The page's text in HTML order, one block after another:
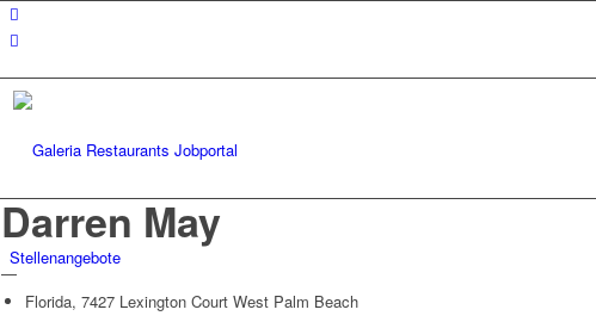
Stellenangebote
Darren May
—
Florida, 7427 Lexington Court West Palm Beach